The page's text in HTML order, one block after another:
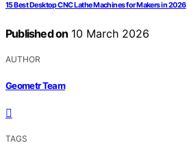
15 Best Desktop CNC Lathe Machines for Makers in 2026
Published on 10 March 2026
AUTHOR
Geometr Team
TAGS